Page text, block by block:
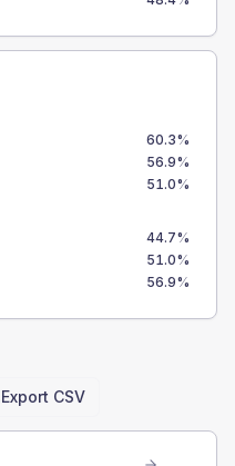
60.3%
56.9%
51.0%
44.7%
51.0%
56.9%
Export CSV